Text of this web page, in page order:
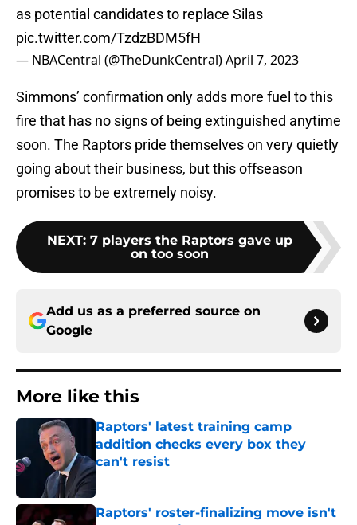
as potential candidates to replace Silas
pic.twitter.com/TzdzBDM5fH
— NBACentral (@TheDunkCentral)April 7, 2023
Simmons’ confirmation only adds more fuel to this
fire that has no signs of being extinguished anytime
soon. The Raptors pride themselves on very quietly
going about their business, but this offseason
promises to be extremely noisy.
NEXT: 7 players the Raptors gave up
on too soon
Add us as a preferred source on
Google
More like this
Raptors' latest training camp
addition checks every box they
can't resist
Published by on Invalid Date
Raptors' roster-finalizing move isn't